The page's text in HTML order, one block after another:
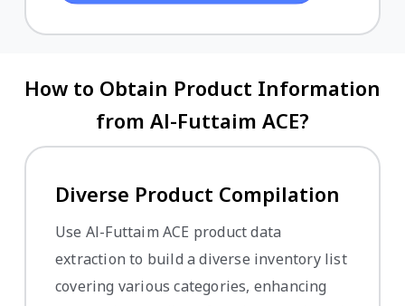
How to Obtain Product Information
from Al-Futtaim ACE?
Diverse Product Compilation
Use Al-Futtaim ACE product data
extraction to build a diverse inventory list
covering various categories, enhancing